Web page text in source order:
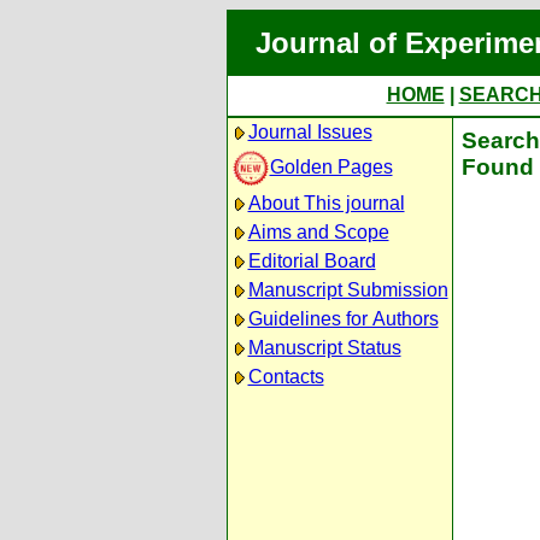
Journal of
HOME
Journal Issues
Golden Pages
About This journal
Aims and Scope
Editorial Board
Manuscript Submission
Guidelines for Authors
Manuscript Status
Contacts
Found